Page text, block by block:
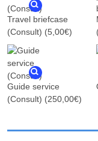
Travel briefcase
(Consult) (5,00€)
Guide service
(Consult) (250,00€)